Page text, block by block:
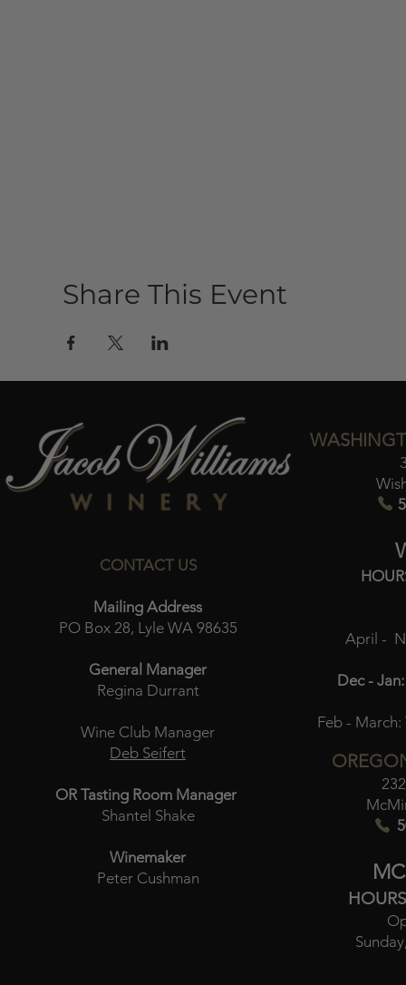
Share This Event
CONTACT US
Mailing Address
PO Box 28, Lyle WA 98635
General Manager
Regina Durrant
Wine Club Manager
Deb Seifert
OR Tasting Room Manager
Shantel Shake
Winemaker
Peter Cushman
April -
Dec - Jan:
Feb - March: